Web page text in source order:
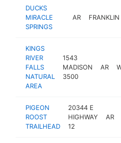
DUCKS
MIRACLE
SPRINGS
AR FRANKLIN
KINGS
RIVER
FALLS
NATURAL
AREA
1543
MADISON
3500
AR
PIGEON
ROOST
TRAILHEAD
20344 E
HIGHWAY
12
AR